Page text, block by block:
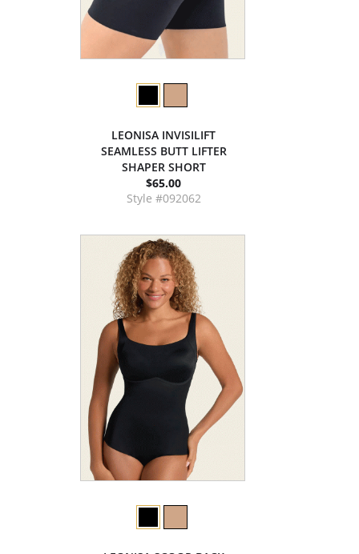
LEONISA INVISILIFT
SEAMLESS BUTT LIFTER
SHAPER SHORT
$65.00
Style #092062